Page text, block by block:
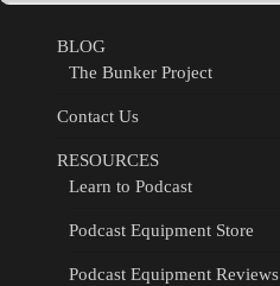
BLOG
The Bunker Project
Contact Us
RESOURCES
Learn to Podcast
Podcast Equipment Store
Podcast Equipment Reviews